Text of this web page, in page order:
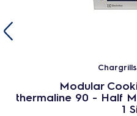
Modular
thermaline 90 - Half
1